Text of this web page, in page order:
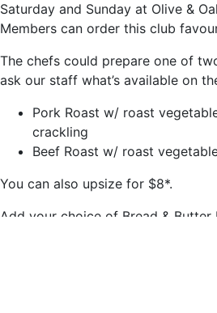
Saturday and Sunday at Olive &
Members can order this club
The chefs could prepare one of
ask our staff what’s available on
Pork Roast w/ roast
crackling
Beef Roast w/ roast
You can also upsize for $8*.
Add your choice of Bread &